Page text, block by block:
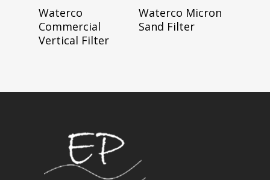
Waterco
Commercial
Vertical Filter
Read More
Waterco Micron
Sand Filter